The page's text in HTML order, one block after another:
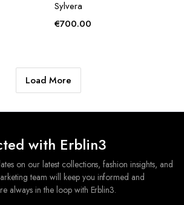
Sylvera
€700.00
Load More
with Erblin3
on our latest collections, fashion insights, and
team will keep you informed and
always in the loop with Erblin3.